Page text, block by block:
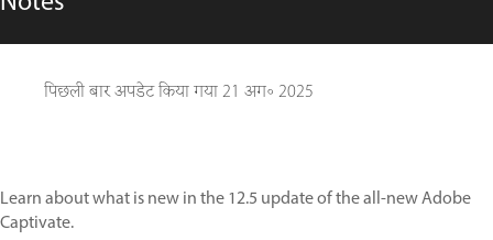
पिछली बार अपडेट किया गया21 अग॰ 2025
Learn about what is new in the 12.5 update of the all-new Adobe
Captivate.